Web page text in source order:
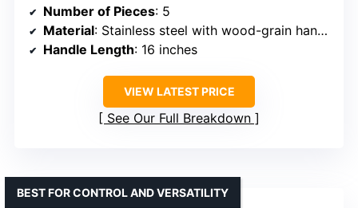
Number of Pieces: 5
Material: Stainless steel with wood-grain handles
Handle Length: 16 inches
VIEW LATEST PRICE
See Our Full Breakdown
BEST FOR CONTROL AND VERSATILITY